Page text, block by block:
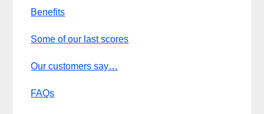
Benefits
Some of our last scores
Our customers say…
FAQs